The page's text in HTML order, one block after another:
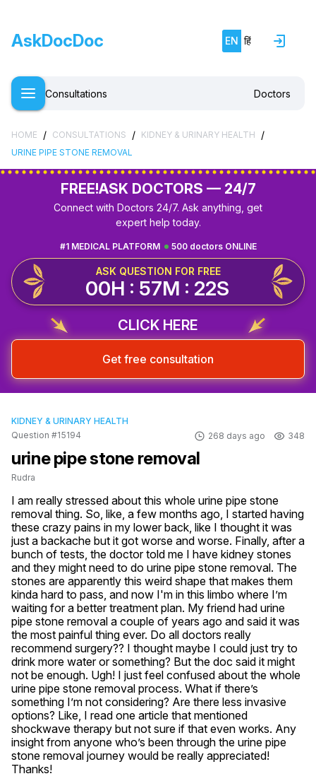
AskDocDoc EN हिं
Consultations Doctors
HOME / CONSULTATIONS / KIDNEY & URINARY HEALTH /
URINE PIPE STONE REMOVAL
FREE!ASK DOCTORS — 24/7
Connect with Doctors 24/7. Ask anything, get
expert help today.
500 doctors ONLINE
#1 MEDICAL PLATFORM
ASK QUESTION FOR FREE
00H : 57M : 21S
CLICK HERE
Get free consultation
KIDNEY & URINARY HEALTH
Question #15194
268 days ago 348
urine pipe stone removal
Rudra
I am really stressed about this whole urine pipe stone
removal thing. So, like, a few months ago, I started having
these crazy pains in my lower back, like I thought it was
just a backache but it got worse and worse. Finally, after a
bunch of tests, the doctor told me I have kidney stones
and they might need to do urine pipe stone removal. The
stones are apparently this weird shape that makes them
kinda hard to pass, and now I'm in this limbo where I’m
waiting for a better treatment plan. My friend had urine
pipe stone removal a couple of years ago and said it was
the most painful thing ever. Do all doctors really
recommend surgery?? I thought maybe I could just try to
drink more water or something? But the doc said it might
not be enough. Ugh! I just feel confused about the whole
urine pipe stone removal process. What if there’s
something I’m not considering? Are there less invasive
options? Like, I read one article that mentioned
shockwave therapy but not sure if that even works. Any
insight from anyone who’s been through the urine pipe
stone removal journey would be really appreciated!
Thanks!